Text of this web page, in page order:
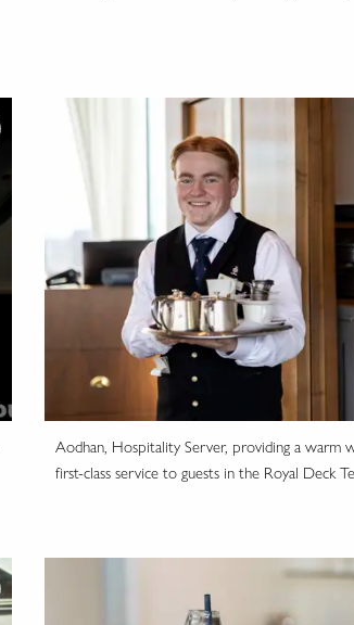
Aodhan, Hospitality Server, providing a warm
first-class service to guests in the Royal Deck